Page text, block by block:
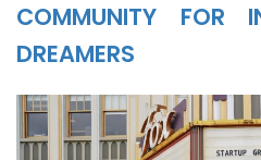
COMMUNITY FOR
DREAMERS